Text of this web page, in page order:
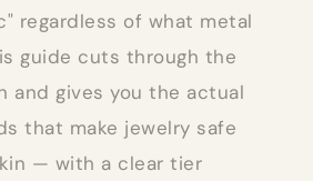
regardless of what metal
guide cuts through the
and gives you the actual
that make jewelry safe
— with a clear tier